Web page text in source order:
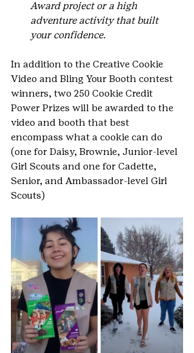
Award project or a high
adventure activity that built
your confidence.
In addition to the Creative Cookie
Video and Bling Your Booth contest
winners, two 250 Cookie Credit
Power Prizes will be awarded to the
video and booth that best
encompass what a cookie can do
(one for Daisy, Brownie, Junior-level
Girl Scouts and one for Cadette,
Senior, and Ambassador-level Girl
Scouts)